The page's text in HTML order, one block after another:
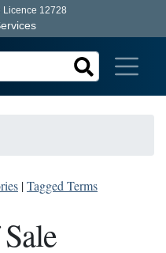
Licence 12728
|Tagged Terms